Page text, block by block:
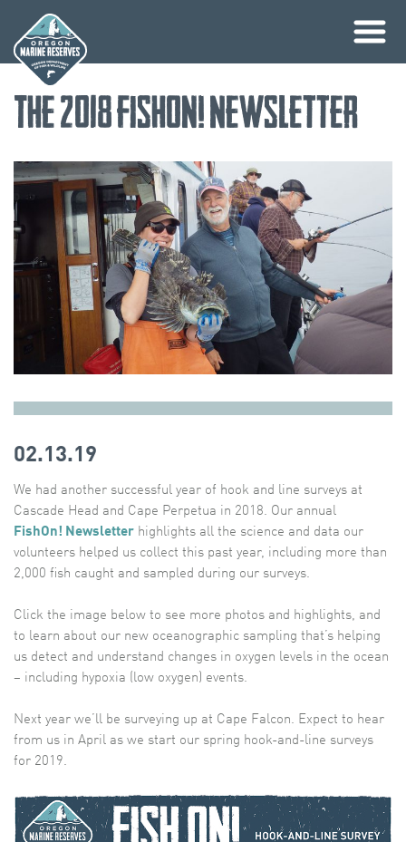
content
The 2018 FishOn! Newsletter
02.13.19
We had another successful year of hook and line surveys at
Cascade Head and Cape Perpetua in 2018. Our annual
FishOn! Newsletter highlights all the science and data our
volunteers helped us collect this past year, including more than
2,000 fish caught and sampled during our surveys.
Click the image below to see more photos and highlights, and
to learn about our new oceanographic sampling that’s helping
us detect and understand changes in oxygen levels in the ocean
– including hypoxia (low oxygen) events.
Next year we’ll be surveying up at Cape Falcon. Expect to hear
from us in April as we start our spring hook-and-line surveys
for 2019.